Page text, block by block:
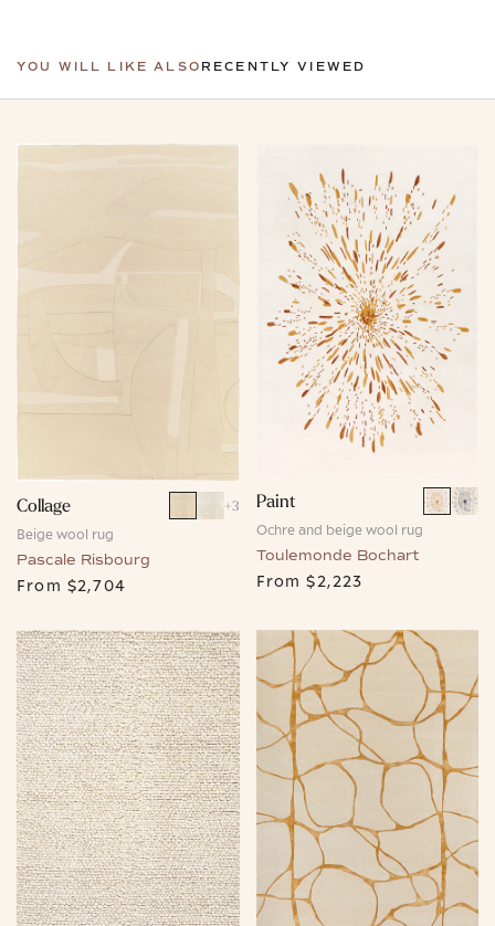
YOU WILL LIKE ALSO RECENTLY VIEWED
Collage +3
Beige wool rug
Pascale Risbourg
From $2,704
Paint
Ochre and beige wool rug
Toulemonde Bochart
From $2,223